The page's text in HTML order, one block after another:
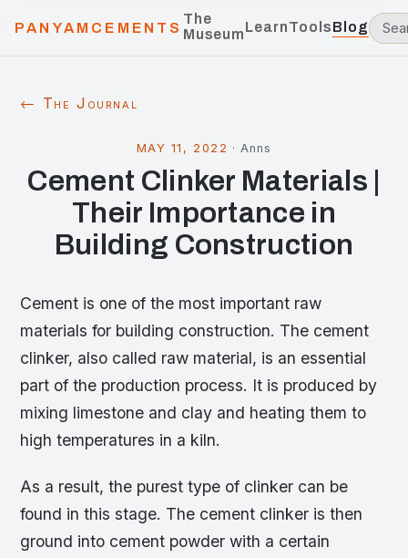
PANYAMCEMENTS
The
MuseumLearnToolsBlog
← The Journal
MAY 11, 2022 ·Anns
Cement Clinker Materials |
Their Importance in
Building Construction
Cement is one of the most important raw
materials for building construction. The cement
clinker, also called raw material, is an essential
part of the production process. It is produced by
mixing limestone and clay and heating them to
high temperatures in a kiln.
As a result, the purest type of clinker can be
found in this stage. The cement clinker is then
ground into cement powder with a certain